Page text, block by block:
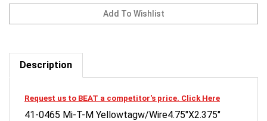
Description
41-0465 Mi-T-M Yellowtagw/Wire4.75"X2.375"